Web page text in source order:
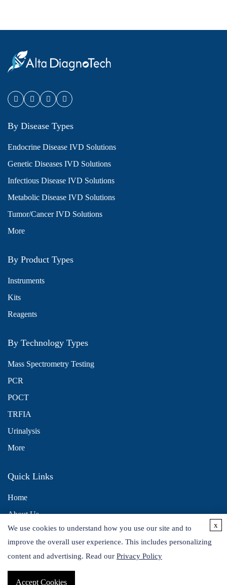
By Disease Types
Endocrine Disease IVD Solutions
Genetic Diseases IVD Solutions
Infectious Disease IVD Solutions
Metabolic Disease IVD Solutions
Tumor/Cancer IVD Solutions
More
By Product Types
Instruments
Kits
Reagents
By Technology Types
Mass Spectrometry Testing
PCR
POCT
TRFIA
Urinalysis
More
Quick Links
Home
About Us
Contact Us
Distributors
We use cookies to understand how you use our site and to
improve the overall user experience. This includes personalizing
content and advertising. Read our Privacy Policy
Accept Cookies
x